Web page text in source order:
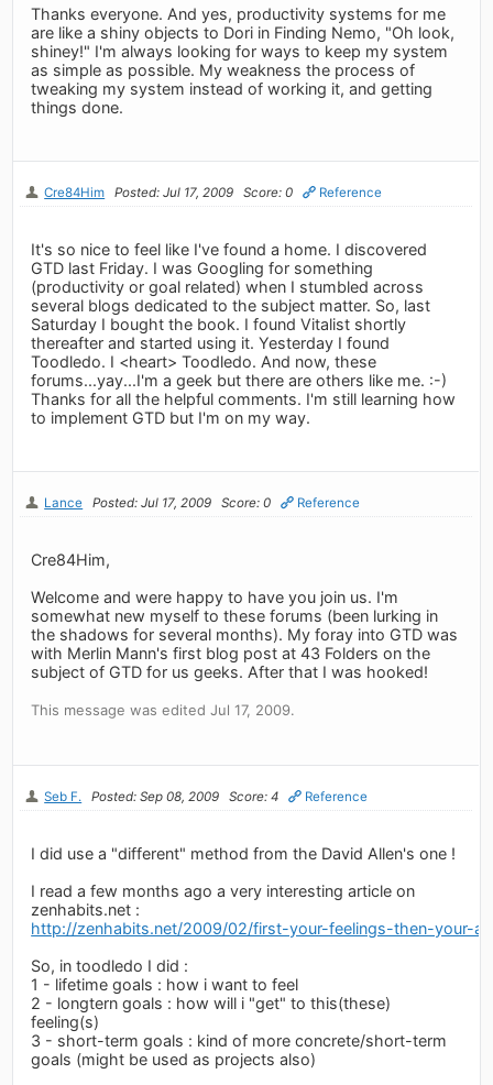
Thanks everyone. And yes, productivity systems for me
are like a shiny objects to Dori in Finding Nemo, "Oh look,
shiney!" I'm always looking for ways to keep my system
as simple as possible. My weakness the process of
tweaking my system instead of working it, and getting
things done.
Cre84Him Posted: Jul 17, 2009 Score: 0 Reference
It's so nice to feel like I've found a home. I discovered
GTD last Friday. I was Googling for something
(productivity or goal related) when I stumbled across
several blogs dedicated to the subject matter. So, last
Saturday I bought the book. I found Vitalist shortly
thereafter and started using it. Yesterday I found
Toodledo. I <heart> Toodledo. And now, these
forums...yay...I'm a geek but there are others like me. :-)
Thanks for all the helpful comments. I'm still learning how
to implement GTD but I'm on my way.
Lance Posted: Jul 17, 2009 Score: 0 Reference
Cre84Him,
Welcome and were happy to have you join us. I'm
somewhat new myself to these forums (been lurking in
the shadows for several months). My foray into GTD was
with Merlin Mann's first blog post at 43 Folders on the
subject of GTD for us geeks. After that I was hooked!
This message was edited Jul 17, 2009.
Seb F. Posted: Sep 08, 2009 Score: 4 Reference
I did use a "different" method from the David Allen's one !
I read a few months ago a very interesting article on
zenhabits.net :
http://zenhabits.net/2009/02/first-your-feelings-then-your-
So, in toodledo I did :
1 - lifetime goals : how i want to feel
2 - longtern goals : how will i "get" to this(these)
feeling(s)
3 - short-term goals : kind of more concrete/short-term
goals (might be used as projects also)